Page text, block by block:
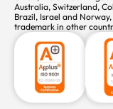
Australia, Switzerland,
Brazil, Israel and
trademark in other